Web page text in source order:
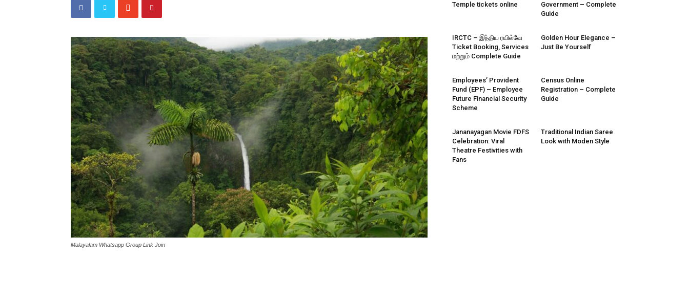
Malayalam Whatsapp Group Link Join
Temple tickets online
Government – Complete
Guide
IRCTC – இந்திய ரயில்வே
Ticket Booking, Services
மற்றும் Complete Guide
Golden Hour Elegance –
Just Be Yourself
Employees’ Provident
Fund (EPF) – Employee
Future Financial Security
Scheme
Census Online
Registration – Complete
Guide
Jananayagan Movie FDFS
Celebration: Viral
Theatre Festivities with
Fans
Traditional Indian Saree
Look with Moden Style